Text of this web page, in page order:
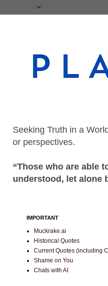
Seeking Truth in a
or perspectives.
“Those who are able
understood, let alone
IMPORTANT
Muckrake.ai
Historical Quotes
Current Quotes (including
Shame on You
Chats with AI